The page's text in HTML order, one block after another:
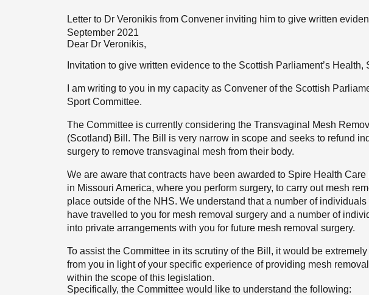
Letter to Dr Veronikis from Convener inviting him to give written
September 2021
Dear Dr Veronikis,
Invitation to give written evidence to the Scottish Parliament’s
I am writing to you in my capacity as Convener of the Scottish
Sport Committee.
The Committee is currently considering the Transvaginal Mesh
(Scotland) Bill. The Bill is very narrow in scope and seeks to refund
surgery to remove transvaginal mesh from their body.
We are aware that contracts have been awarded to Spire Health
in Missouri America, where you perform surgery, to carry out mesh
place outside of the NHS. We understand that a number of
have travelled to you for mesh removal surgery and a number of
into private arrangements with you for future mesh removal surgery.
To assist the Committee in its scrutiny of the Bill, it would be
from you in light of your specific experience of providing mesh
within the scope of this legislation.
Specifically, the Committee would like to understand the following: